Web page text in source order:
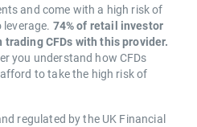
and come with a high risk of
74% of retail investor
CFDs with this provider.
you understand how CFDs
to take the high risk of
regulated by the UK Financial